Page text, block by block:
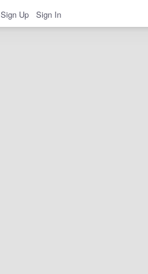
Sign Up Sign In